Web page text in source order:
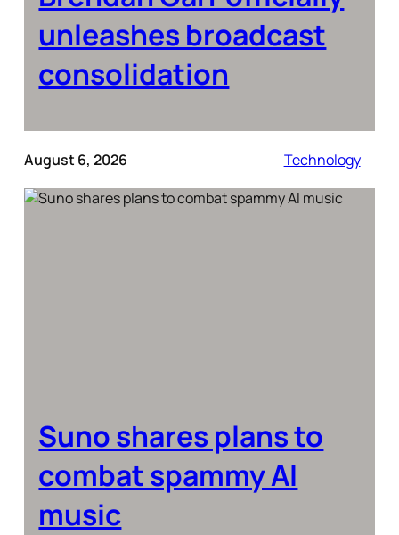
unleashes broadcast
consolidation
August 6, 2026 Technology
Suno shares plans to
combat spammy AI
music